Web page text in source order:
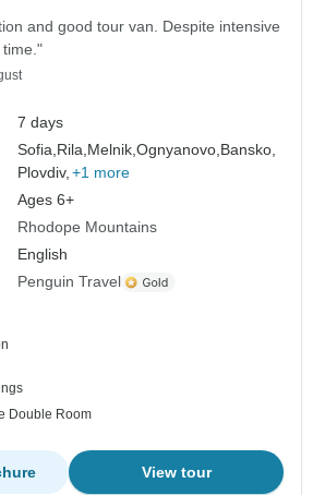
and good tour van. Despite intensive
7 days
Sofia,Rila,Melnik,Ognyanovo,Bansko,
Plovdiv, +1 more
Ages 6+
Rhodope Mountains
English
Penguin Travel
Double Room
View tour